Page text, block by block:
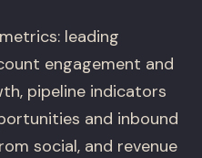
leading
engagement and
pipeline indicators
and inbound
social, and revenue